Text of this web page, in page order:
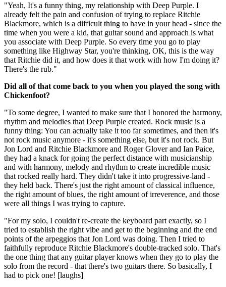
"Yeah, It's a funny thing, my relationship with Deep Purple. I
already felt the pain and confusion of trying to replace Ritchie
Blackmore, which is a difficult thing to have in your head - since the
time when you were a kid, that guitar sound and approach is what
you associate with Deep Purple. So every time you go to play
something like Highway Star, you're thinking, OK, this is the way
that Ritchie did it, and how does it that work with how I'm doing it?
There's the rub."
Did all of that come back to you when you played the song with
Chickenfoot?
"To some degree, I wanted to make sure that I honored the harmony,
rhythm and melodies that Deep Purple created. Rock music is a
funny thing: You can actually take it too far sometimes, and then it's
not rock music anymore - it's something else, but it's not rock. But
Jon Lord and Ritchie Blackmore and Roger Glover and Ian Paice,
they had a knack for going the perfect distance with musicianship
and with harmony, melody and rhythm to create incredible music
that rocked really hard. They didn't take it into progressive-land -
they held back. There's just the right amount of classical influence,
the right amount of blues, the right amount of irreverence, and those
were all things I was trying to capture.
"For my solo, I couldn't re-create the keyboard part exactly, so I
tried to establish the right vibe and get to the beginning and the end
points of the arpeggios that Jon Lord was doing. Then I tried to
faithfully reproduce Ritchie Blackmore's double-tracked solo. That's
the one thing that any guitar player knows when they go to play the
solo from the record - that there's two guitars there. So basically, I
had to pick one! [laughs]